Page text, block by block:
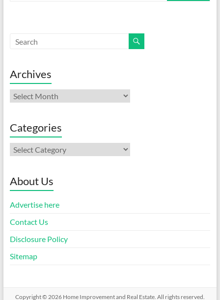
Archives
Archives
Categories
Categories
About Us
Advertise here
Contact Us
Disclosure Policy
Sitemap
Copyright © 2026 Home Improvement and Real Estate. All rights reserved.